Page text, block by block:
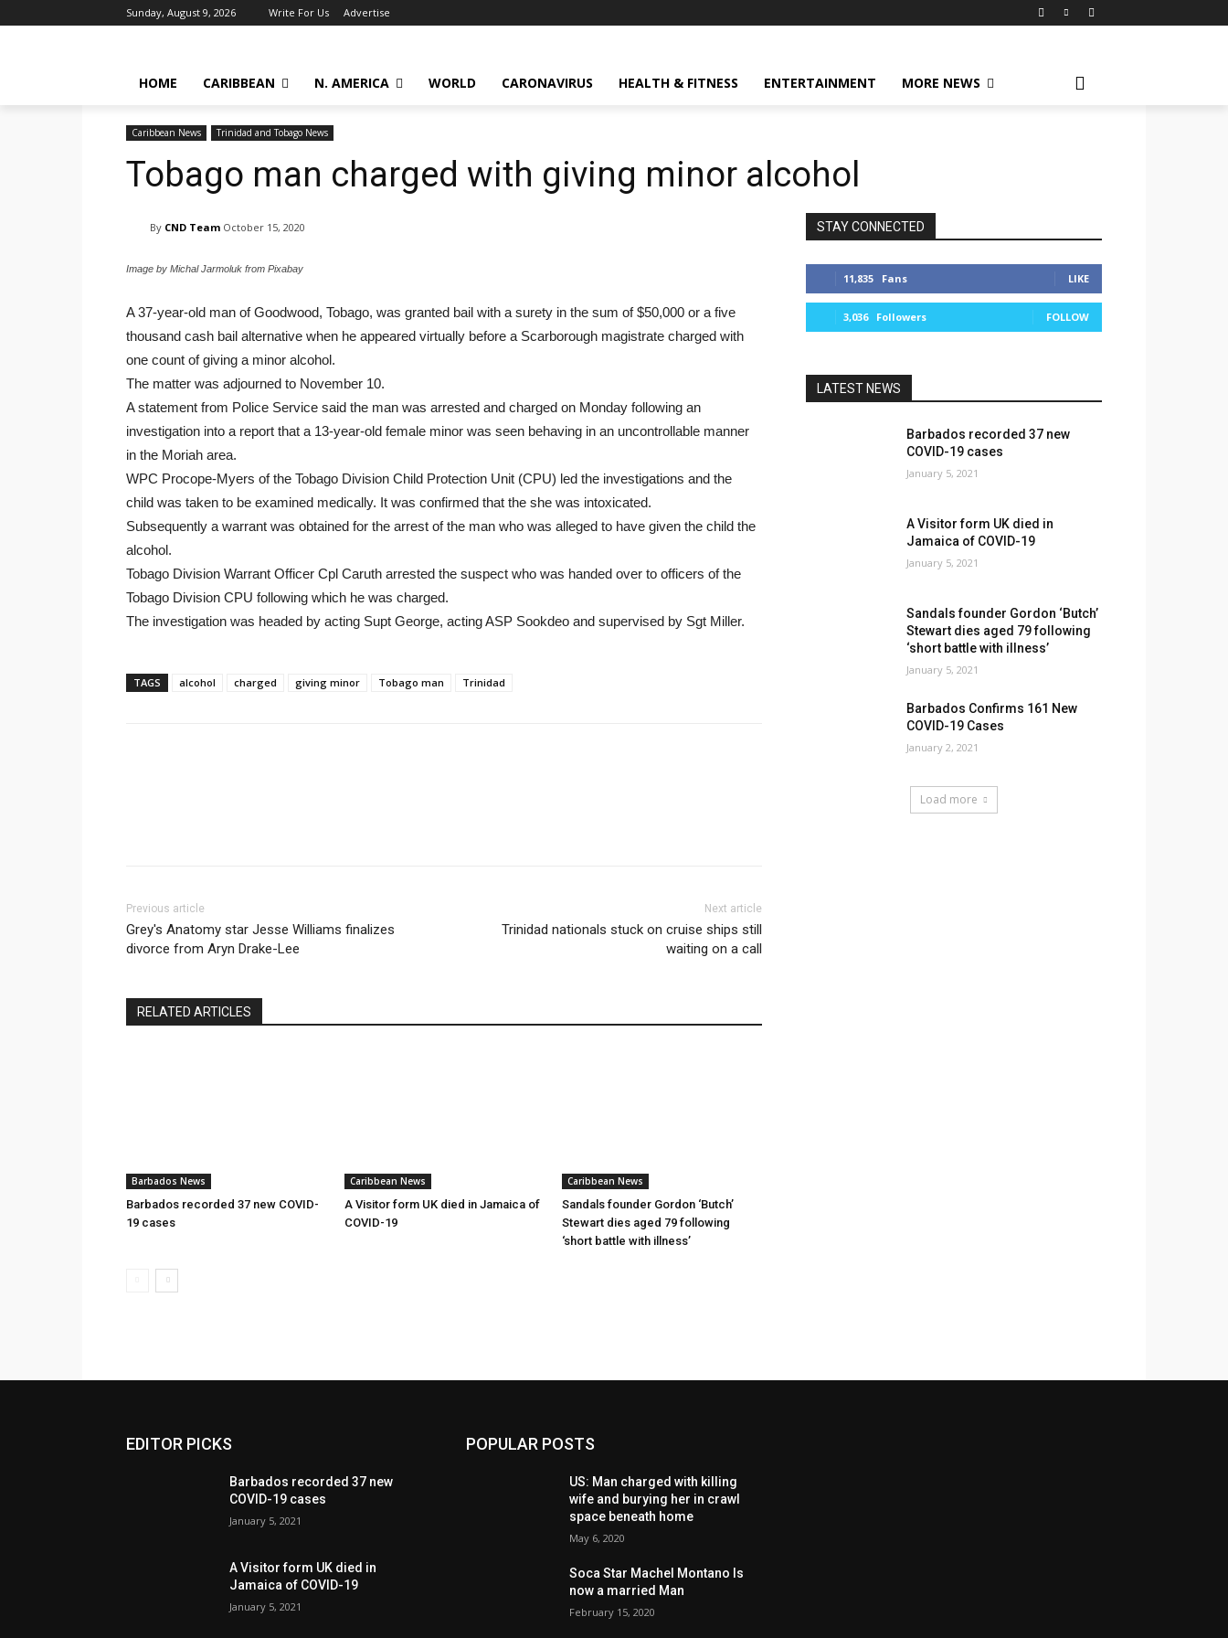
Sunday, August 9, 2026 Write For Us Advertise
HOME CARIBBEAN N. AMERICA WORLD CARONAVIRUS HEALTH & FITNESS ENTERTAINMENT MORE NEWS
Caribbean News Trinidad and Tobago News
Tobago man charged with giving minor alcohol
By CND Team October 15, 2020
Image by Michal Jarmoluk from Pixabay
A 37-year-old man of Goodwood, Tobago, was granted bail with a surety in the sum of $50,000 or a five
thousand cash bail alternative when he appeared virtually before a Scarborough magistrate charged with
one count of giving a minor alcohol.
The matter was adjourned to November 10.
A statement from Police Service said the man was arrested and charged on Monday following an
investigation into a report that a 13-year-old female minor was seen behaving in an uncontrollable manner
in the Moriah area.
WPC Procope-Myers of the Tobago Division Child Protection Unit (CPU) led the investigations and the
child was taken to be examined medically. It was confirmed that the she was intoxicated.
Subsequently a warrant was obtained for the arrest of the man who was alleged to have given the child the
alcohol.
Tobago Division Warrant Officer Cpl Caruth arrested the suspect who was handed over to officers of the
Tobago Division CPU following which he was charged.
The investigation was headed by acting Supt George, acting ASP Sookdeo and supervised by Sgt Miller.
TAGS alcohol charged giving minor Tobago man Trinidad
Previous article
Grey's Anatomy star Jesse Williams finalizes
divorce from Aryn Drake-Lee
Next article
Trinidad nationals stuck on cruise ships still
waiting on a call
RELATED ARTICLES
Barbados News
Barbados recorded 37 new COVID-
19 cases
Caribbean News
A Visitor form UK died in Jamaica of
COVID-19
Caribbean News
Sandals founder Gordon ‘Butch’
Stewart dies aged 79 following
‘short battle with illness’
STAY CONNECTED
11,835 Fans LIKE
3,036 Followers FOLLOW
LATEST NEWS
Barbados recorded 37 new
COVID-19 cases
January 5, 2021
A Visitor form UK died in
Jamaica of COVID-19
January 5, 2021
Sandals founder Gordon ‘Butch’
Stewart dies aged 79 following
‘short battle with illness’
January 5, 2021
Barbados Confirms 161 New
COVID-19 Cases
January 2, 2021
Load more
EDITOR PICKS
Barbados recorded 37 new
COVID-19 cases
January 5, 2021
A Visitor form UK died in
Jamaica of COVID-19
January 5, 2021
POPULAR POSTS
US: Man charged with killing
wife and burying her in crawl
space beneath home
May 6, 2020
Soca Star Machel Montano Is
now a married Man
February 15, 2020